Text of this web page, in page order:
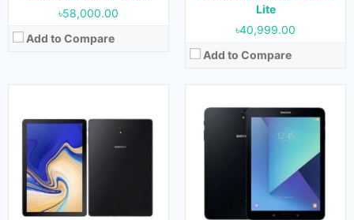
৳58,000.00
Add to Compare
Lite
৳40,999.00
Add to Compare
Released:September 2015
OS:Android 5.0.2
Display:9.7 inches
Camera:8 MP (Rear) & 2.1 MP (Front)
RAM:3 GB
Storage:32 GB & 64 GB
Released: September 2015
Android 5.0.2
8 MP (Rear) & 2.1 MP (Front)
32 GB & 64 GB